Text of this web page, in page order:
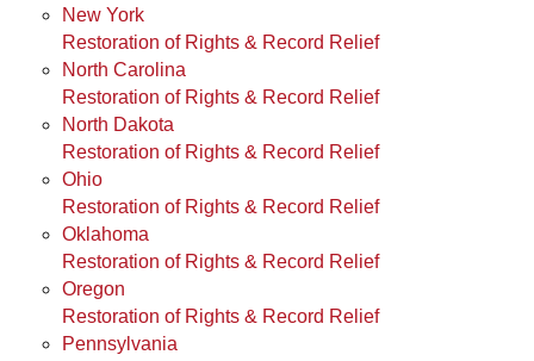
New York
Restoration of Rights & Record Relief
North Carolina
Restoration of Rights & Record Relief
North Dakota
Restoration of Rights & Record Relief
Ohio
Restoration of Rights & Record Relief
Oklahoma
Restoration of Rights & Record Relief
Oregon
Restoration of Rights & Record Relief
Pennsylvania